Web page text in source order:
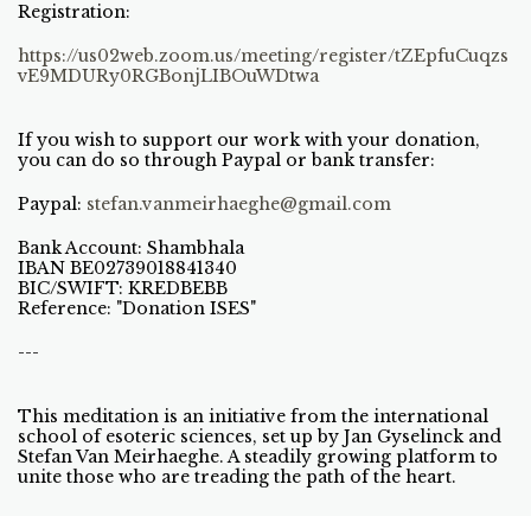
Registration:
https://us02web.zoom.us/meeting/register/tZEpfuCuqzs
vE9MDURy0RGBonjLIBOuWDtwa
If you wish to support our work with your donation,
you can do so through Paypal or bank transfer:
Paypal: stefan.vanmeirhaeghe@gmail.com
Bank Account: Shambhala
IBAN BE02739018841340
BIC/SWIFT: KREDBEBB
Reference: "Donation ISES"
---
This meditation is an initiative from the international
school of esoteric sciences, set up by Jan Gyselinck and
Stefan Van Meirhaeghe. A steadily growing platform to
unite those who are treading the path of the heart.